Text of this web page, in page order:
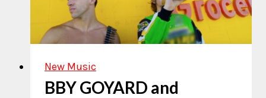
New Music
BBY GOYARD and